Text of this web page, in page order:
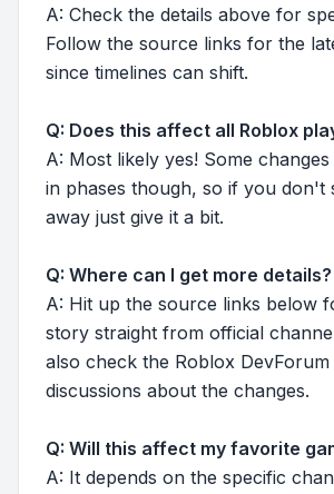
A: Check the details above for
Follow the source links for the
since timelines can shift.
Q: Does this affect all Roblox
A: Most likely yes! Some
in phases though, so if you don't
away just give it a bit.
Q: Where can I get more details?
A: Hit up the source links below
story straight from official
also check the Roblox
discussions about the changes.
Q: Will this affect my favorite
A: It depends on the specific